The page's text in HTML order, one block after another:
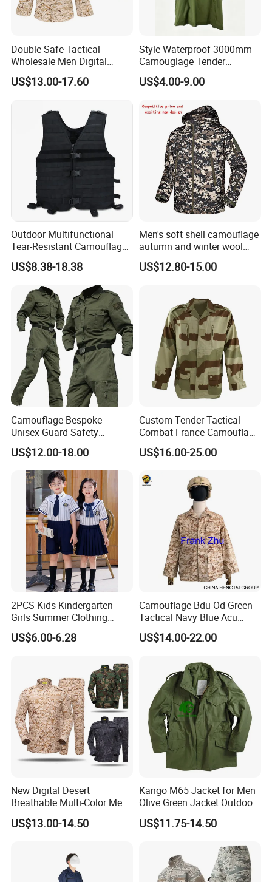
Double Safe Tactical
Wholesale Men Digital
Pant&Shirt Desert Training
Hunting Combat Acu
Camouflage Tactical
Uniform
US$13.00-17.60
Style Waterproof 3000mm
Camouglage Tender
Raincoat Rip-Stop PU
Poncho
US$4.00-9.00
Outdoor Multifunctional
Tear-Resistant Camouflage
Tactical Vest
US$8.38-18.38
Men's soft shell camouflage
autumn and winter wool
warm mountaineering
jacket
US$12.80-15.00
Camouflage Bespoke
Unisex Guard Safety
Outdoor Uniform
US$12.00-18.00
Custom Tender Tactical
Combat France Camouflage
Water Resistant Customize
Clothing Equipment Uniform
US$16.00-25.00
2PCS Kids Kindergarten
Girls Summer Clothing
Blouse Shirt Shorts
US$6.00-6.28
Camouflage Bdu Od Green
Tactical Navy Blue Acu
Combat Battle Dress
Uniform
US$14.00-22.00
New Digital Desert
Breathable Multi-Color Men
Tactical Style Suit Outdoor
Hunting Rip-Stop Combat
Sleeved Uniforms
US$13.00-14.50
Kango M65 Jacket for Men
Olive Green Jacket Outdoor
Tactical Jacket Warm
Winter Uniform Coat for
Camping and Field Use
US$11.75-14.50